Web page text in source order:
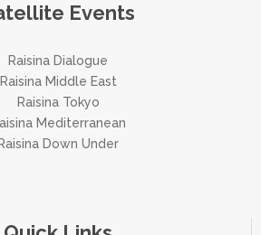
Events
Raisina Dialogue
Raisina Middle East
Raisina Tokyo
Mediterranean
Raisina Down Under